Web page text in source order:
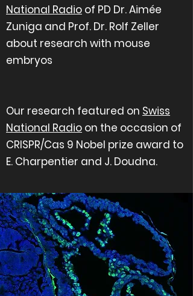
National Radio of PD Dr. Aimée
Zuniga and Prof. Dr. Rolf Zeller
about research with mouse
embryos
Our research featured on Swiss
National Radio on the occasion of
CRISPR/Cas 9 Nobel prize award to
E. Charpentier and J. Doudna.